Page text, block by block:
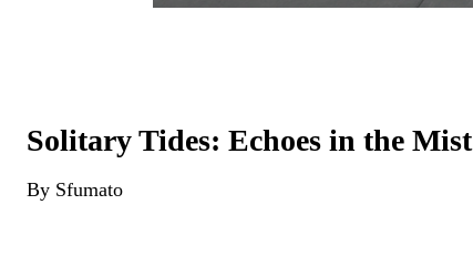
Solitary Tides: Echoes in the Mist
By Sfumato